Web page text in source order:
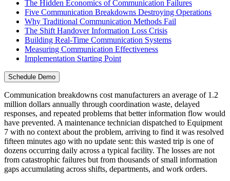
The Hidden Economics of Communication Failures
Five Communication Breakdowns Destroying Operations
Why Traditional Communication Methods Fail
The Shift Handover Information Loss Crisis
Building Real-Time Communication Systems
Measuring Communication Effectiveness
Implementation Starting Point
Schedule Demo
Communication breakdowns cost manufacturers an average of 1.2
million dollars annually through coordination waste, delayed
responses, and repeated problems that better information flow would
have prevented. A maintenance technician dispatched to Equipment
7 with no context about the problem, arriving to find it was resolved
fifteen minutes ago with no update sent: this wasted trip is one of
dozens occurring daily across a typical facility. The losses are not
from catastrophic failures but from thousands of small information
gaps accumulating across shifts, departments, and work orders.